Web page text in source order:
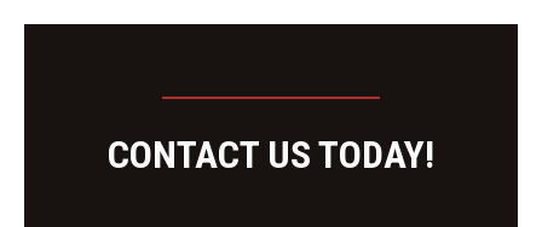
CONTACT US TODAY!